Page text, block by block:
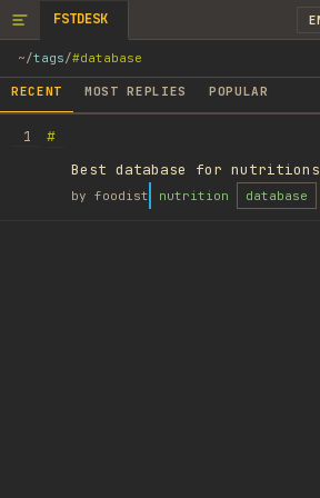
FSTDESK
~/tags/#database
RECENT MOST REPLIES POPULAR
1
#
Best database for nutritions
by foodist nutrition database